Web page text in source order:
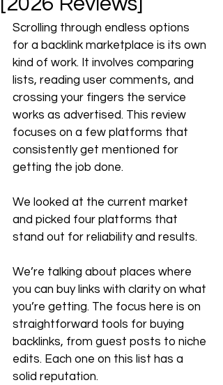
Scrolling through endless options
for a backlink marketplace is its own
kind of work. It involves comparing
lists, reading user comments, and
crossing your fingers the service
works as advertised. This review
focuses on a few platforms that
consistently get mentioned for
getting the job done.
We looked at the current market
and picked four platforms that
stand out for reliability and results.
We’re talking about places where
you can buy links with clarity on what
you’re getting. The focus here is on
straightforward tools for buying
backlinks, from guest posts to niche
edits. Each one on this list has a
solid reputation.